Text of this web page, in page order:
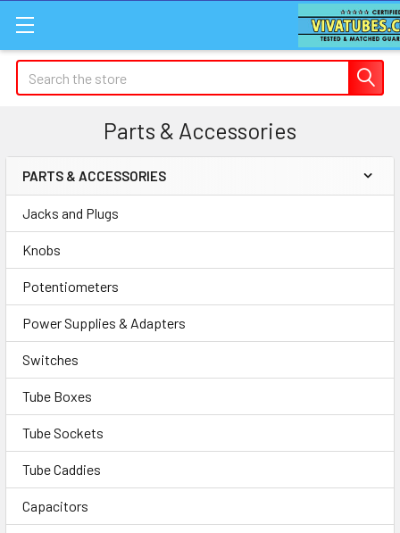
Search
Parts & Accessories
Sidebar
PARTS & ACCESSORIES
Jacks and Plugs
Knobs
Potentiometers
Power Supplies & Adapters
Switches
Tube Boxes
Tube Sockets
Tube Caddies
Capacitors